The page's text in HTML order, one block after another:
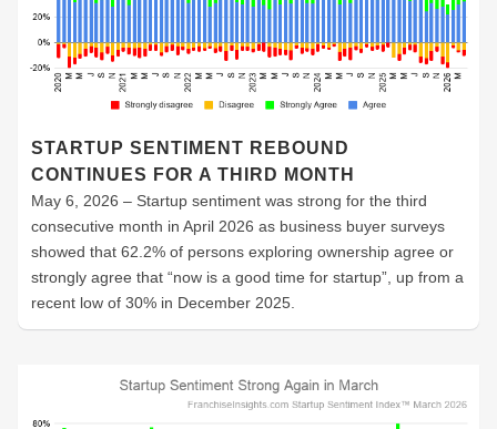
STARTUP SENTIMENT REBOUND
CONTINUES FOR A THIRD MONTH
May 6, 2026 – Startup sentiment was strong for the third
consecutive month in April 2026 as business buyer surveys
showed that 62.2% of persons exploring ownership agree or
strongly agree that “now is a good time for startup”, up from a
recent low of 30% in December 2025.